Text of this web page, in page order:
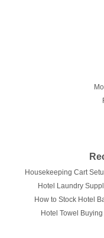
Housekeeping Cart
Hotel Laundry
How to Stock Hotel
Hotel Towel